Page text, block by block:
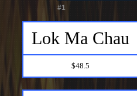
#1
Lok Ma Chau
$48.5